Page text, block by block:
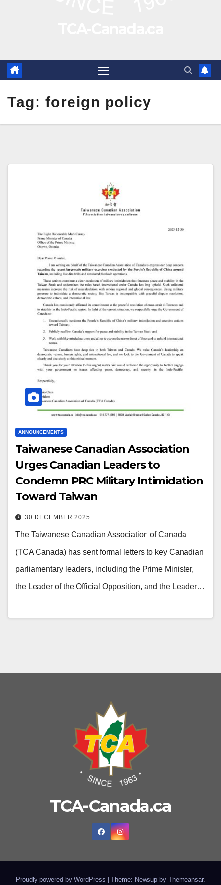
Tag: foreign policy
ANNOUNCEMENTS
Taiwanese Canadian Association
Urges Canadian Leaders to
Condemn PRC Military Intimidation
Toward Taiwan
30 DECEMBER 2025
The Taiwanese Canadian Association of Canada
(TCA Canada) has sent formal letters to key Canadian
parliamentary leaders, including the Prime Minister,
the Leader of the Official Opposition, and the Leader…
TCA-Canada.ca
Proudly powered by WordPress Theme: Newsup by Themeansar.